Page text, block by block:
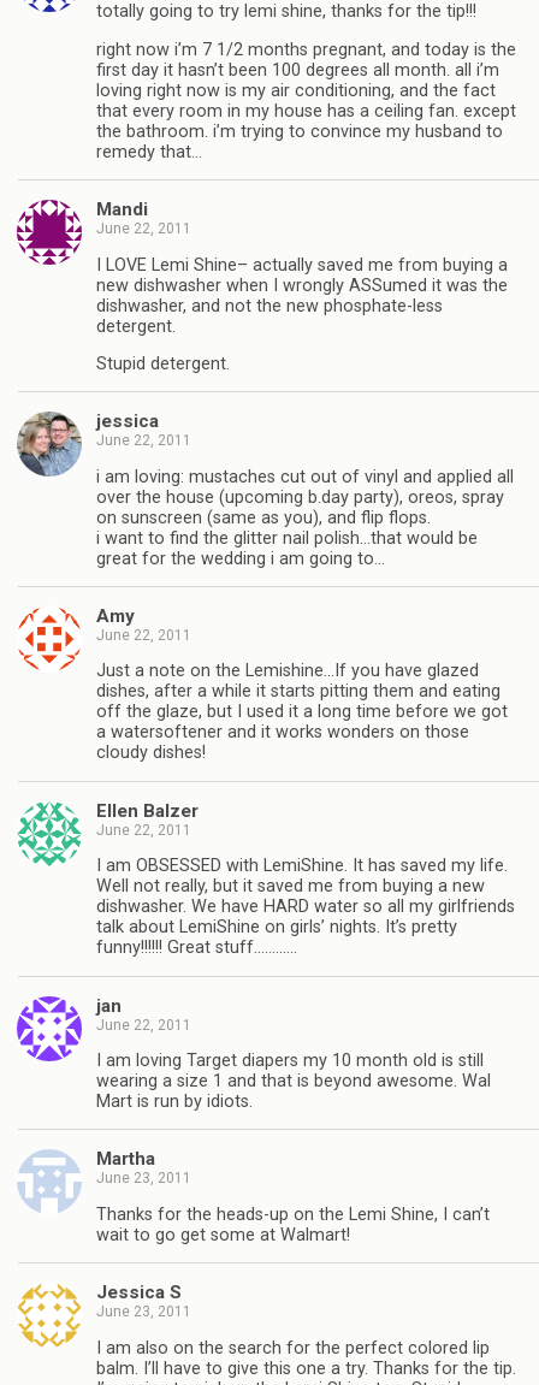
totally going to try lemi shine, thanks for the tip!!!
right now i’m 7 1/2 months pregnant, and today is the
first day it hasn’t been 100 degrees all month. all i’m
loving right now is my air conditioning, and the fact
that every room in my house has a ceiling fan. except
the bathroom. i’m trying to convince my husband to
remedy that…
Mandi
June 22, 2011
I LOVE Lemi Shine– actually saved me from buying a
new dishwasher when I wrongly ASSumed it was the
dishwasher, and not the new phosphate-less
detergent.
Stupid detergent.
jessica
June 22, 2011
i am loving: mustaches cut out of vinyl and applied all
over the house (upcoming b.day party), oreos, spray
on sunscreen (same as you), and flip flops.
i want to find the glitter nail polish…that would be
great for the wedding i am going to…
Amy
June 22, 2011
Just a note on the Lemishine…If you have glazed
dishes, after a while it starts pitting them and eating
off the glaze, but I used it a long time before we got
a watersoftener and it works wonders on those
cloudy dishes!
Ellen Balzer
June 22, 2011
I am OBSESSED with LemiShine. It has saved my life.
Well not really, but it saved me from buying a new
dishwasher. We have HARD water so all my girlfriends
talk about LemiShine on girls’ nights. It’s pretty
funny!!!!!! Great stuff…………
jan
June 22, 2011
I am loving Target diapers my 10 month old is still
wearing a size 1 and that is beyond awesome. Wal
Mart is run by idiots.
Martha
June 23, 2011
Thanks for the heads-up on the Lemi Shine, I can’t
wait to go get some at Walmart!
Jessica S
June 23, 2011
I am also on the search for the perfect colored lip
balm. I’ll have to give this one a try. Thanks for the tip.